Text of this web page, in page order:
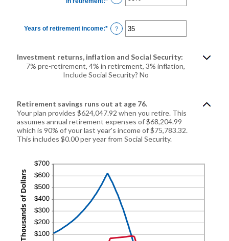
20%
between
40%
and
Years of retirement income:* Enter
an
and
100
?
Investment returns, inflation and Social Security:
7% pre-retirement, 4% in retirement, 3% inflation,
Include Social Security? No
Retirement savings runs out at age 76.
Your plan provides $624,047.92 when you retire. This
assumes annual retirement expenses of $68,204.99
which is 90% of your last year's income of $75,783.32.
This includes $0.00 per year from Social Security.